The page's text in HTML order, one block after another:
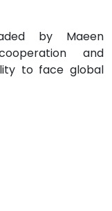
by Maeen
and
to face global